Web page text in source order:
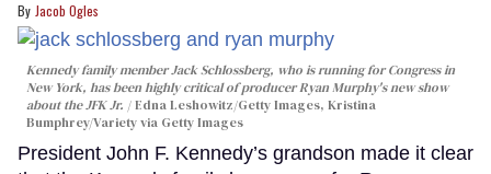
Jacob Ogles
Kennedy family member Jack Schlossberg, who is running for Congress in
New York, has been highly critical of producer Ryan Murphy's new show
about the JFK Jr.
Edna Leshowitz/Getty Images, Kristina
Bumphrey/Variety via Getty Images
President John F. Kennedy’s grandson made it clear